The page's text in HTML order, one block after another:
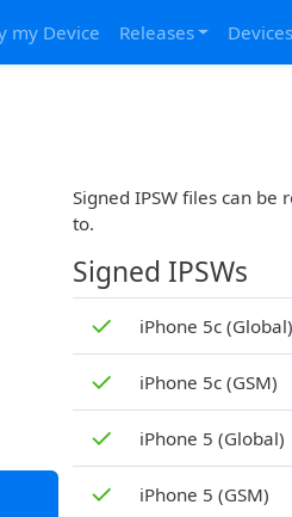
my Device Releases Devices
Signed IPSW files can be
to.
Signed IPSWs
✓
iPhone 5c (Global)
✓ iPhone 5c (GSM)
✓ iPhone 5 (Global)
✓ iPhone 5 (GSM)